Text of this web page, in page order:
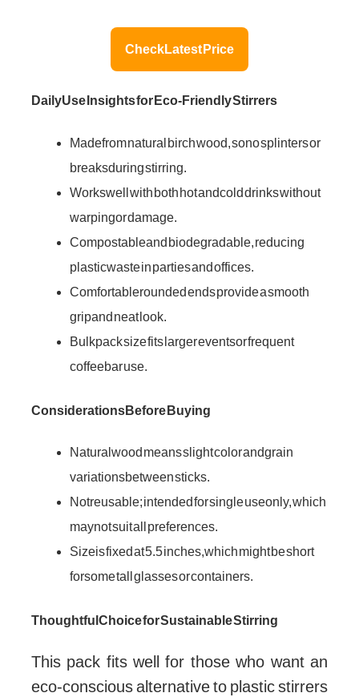
Check Latest Price
Daily Use Insights for Eco-Friendly Stirrers
Made from natural birch wood, so no splinters or
breaks during stirring.
Works well with both hot and cold drinks without
warping or damage.
Compostable and biodegradable, reducing
plastic waste in parties and offices.
Comfortable rounded ends provide a smooth
grip and neat look.
Bulk pack size fits larger events or frequent
coffee bar use.
Considerations Before Buying
Natural wood means slight color and grain
variations between sticks.
Not reusable; intended for single use only, which
may not suit all preferences.
Size is fixed at 5.5 inches, which might be short
for some tall glasses or containers.
Thoughtful Choice for Sustainable Stirring
This pack fits well for those who want an
eco-conscious alternative to plastic stirrers